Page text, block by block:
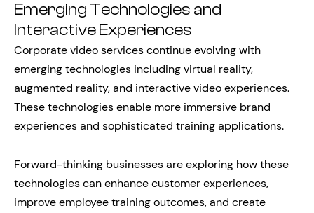
Emerging Technologies and
Interactive Experiences
Corporate video services continue evolving with
emerging technologies including virtual reality,
augmented reality, and interactive video experiences.
These technologies enable more immersive brand
experiences and sophisticated training applications.
Forward-thinking businesses are exploring how these
technologies can enhance customer experiences,
improve employee training outcomes, and create